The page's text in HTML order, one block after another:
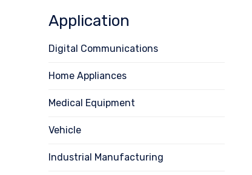
Application
Digital Communications
Home Appliances
Medical Equipment
Vehicle
Industrial Manufacturing